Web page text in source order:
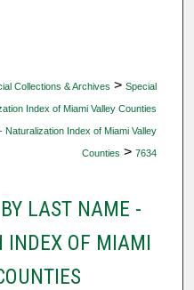
Collections & Archives > Special
Index of Miami Valley Counties
Naturalization Index of Miami Valley
Counties > 7634
LAST NAME -
INDEX OF MIAMI